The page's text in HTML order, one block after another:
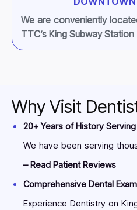
We are conveniently
TTC’s King Subway Station
Why Visit
20+ Years of History
We have been serving
– Read Patient Reviews
Comprehensive Dental
Experience Dentistry on